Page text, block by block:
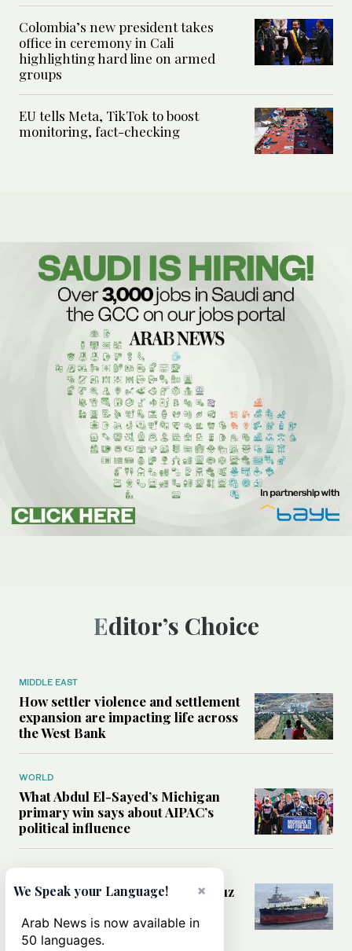
Colombia’s new president takes
office in ceremony in Cali
highlighting hard line on armed
groups
EU tells Meta, TikTok to boost
monitoring, fact-checking
Editor’s Choice
MIDDLE EAST
How settler violence and settlement
expansion are impacting life across
the West Bank
WORLD
What Abdul El-Sayed’s Michigan
primary win says about AIPAC’s
political influence
Could a US-Iran deal over Hormuz
rules of international trade?
×
We Speak your Language!
Arab News is now available in
50 languages.